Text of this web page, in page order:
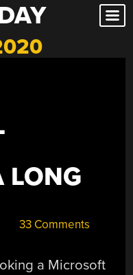
LONG
33 Comments
a Microsoft